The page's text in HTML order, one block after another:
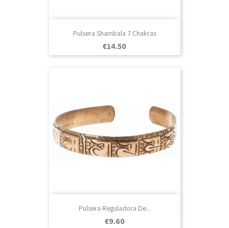
Pulsera Shambala 7 Chakras
Price
€14.50
Pulsera Reguladora De...
Price
€9.60